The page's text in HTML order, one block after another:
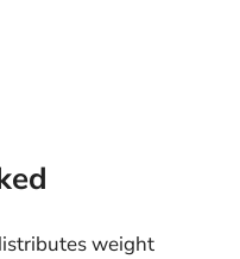
weight